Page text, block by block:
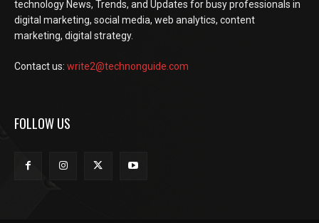
technology News, Trends, and Updates for busy professionals in
digital marketing, social media, web analytics, content
marketing, digital strategy.
Contact us: write2@technonguide.com
FOLLOW US